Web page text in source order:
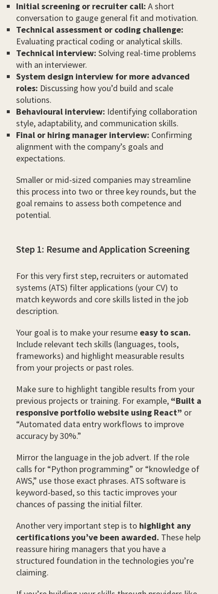
Initial screening or recruiter call: A short
conversation to gauge general fit and motivation.
Technical assessment or coding challenge:
Evaluating practical coding or analytical skills.
Technical interview: Solving real-time problems
with an interviewer.
System design interview for more advanced
roles: Discussing how you’d build and scale
solutions.
Behavioural interview: Identifying collaboration
style, adaptability, and communication skills.
Final or hiring manager interview: Confirming
alignment with the company’s goals and
expectations.
Smaller or mid-sized companies may streamline
this process into two or three key rounds, but the
goal remains to assess both competence and
potential.
Step 1: Resume and Application Screening
For this very first step, recruiters or automated
systems (ATS) filter applications (your CV) to
match keywords and core skills listed in the job
description.
Your goal is to make your resume easy to scan.
Include relevant tech skills (languages, tools,
frameworks) and highlight measurable results
from your projects or past roles.
Make sure to highlight tangible results from your
previous projects or training. For example, “Built a
responsive portfolio website using React” or
“Automated data entry workflows to improve
accuracy by 30%.”
Mirror the language in the job advert. If the role
calls for “Python programming” or “knowledge of
AWS,” use those exact phrases. ATS software is
keyword-based, so this tactic improves your
chances of passing the initial filter.
Another very important step is to highlight any
certifications you’ve been awarded. These help
reassure hiring managers that you have a
structured foundation in the technologies you’re
claiming.